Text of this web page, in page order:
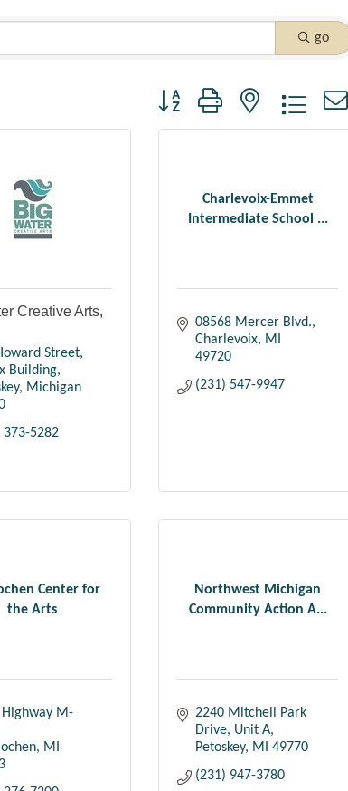
go
Button group with nested
Creative Arts,
Street
Building
Michigan
373-5282
Charlevoix-Emmet
Intermediate School ...
08568 Mercer Blvd.
Charlevoix
MI
49720
(231) 547-9947
Center for
the Arts
M-
MI
Northwest Michigan
Community Action A...
2240 Mitchell Park
Drive, Unit A
Petoskey
MI
49770
(231) 947-3780